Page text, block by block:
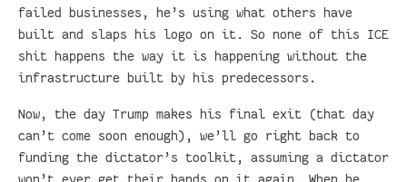
failed businesses, he’s using what others have
built and slaps his logo on it. So none of this ICE
shit happens the way it is happening without the
infrastructure built by his predecessors.
Now, the day Trump makes his final exit (that day
can’t come soon enough), we’ll go right back to
funding the dictator’s toolkit, assuming a dictator